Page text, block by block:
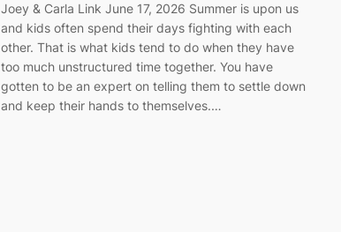
Joey & Carla Link June 17, 2026 Summer is upon us
and kids often spend their days fighting with each
other. That is what kids tend to do when they have
too much unstructured time together. You have
gotten to be an expert on telling them to settle down
and keep their hands to themselves.…